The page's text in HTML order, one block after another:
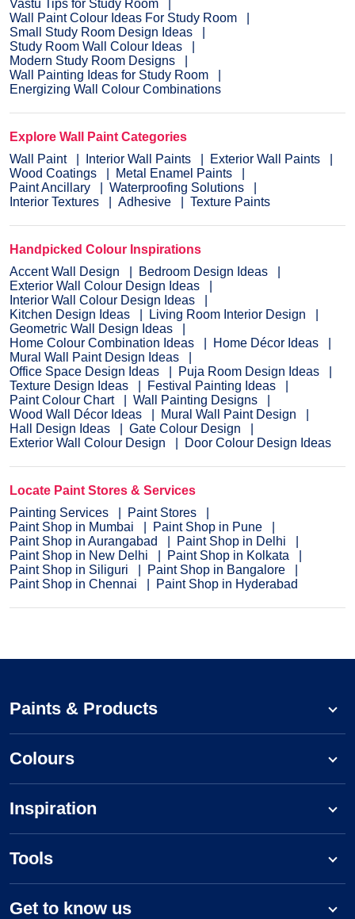
Vastu Tips for Study Room
Wall Paint Colour Ideas For Study Room
Small Study Room Design Ideas
Study Room Wall Colour Ideas
Modern Study Room Designs
Wall Painting Ideas for Study Room
Energizing Wall Colour Combinations
Explore Wall Paint Categories
Wall Paint
Interior Wall Paints
Exterior Wall Paints
Wood Coatings
Metal Enamel Paints
Paint Ancillary
Waterproofing Solutions
Interior Textures
Adhesive Texture Paints
Handpicked Colour Inspirations
Accent Wall Design
Bedroom Design Ideas
Exterior Wall Colour Design Ideas
Interior Wall Colour Design Ideas
Kitchen Design Ideas
Living Room Interior Design
Geometric Wall Design Ideas
Home Colour Combination Ideas
Home Décor Ideas
Mural Wall Paint Design Ideas
Office Space Design Ideas
Puja Room Design Ideas
Texture Design Ideas
Festival Painting Ideas
Paint Colour Chart
Wall Painting Designs
Wood Wall Décor Ideas
Mural Wall Paint Design
Hall Design Ideas
Gate Colour Design
Exterior Wall Colour Design
Door Colour Design Ideas
Locate Paint Stores & Services
Painting Services
Paint Stores
Paint Shop in Mumbai
Paint Shop in Pune
Paint Shop in Aurangabad
Paint Shop in Delhi
Paint Shop in New Delhi
Paint Shop in Kolkata
Paint Shop in Siliguri
Paint Shop in Bangalore
Paint Shop in Chennai
Paint Shop in Hyderabad
Paints & Products
Colours
Inspiration
Tools
Get to know us